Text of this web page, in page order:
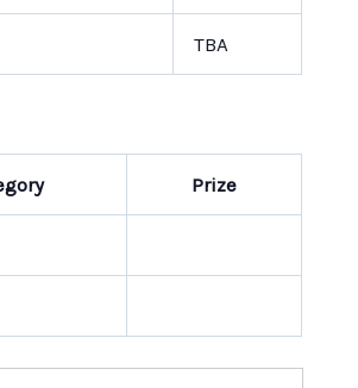
TBA
Prize